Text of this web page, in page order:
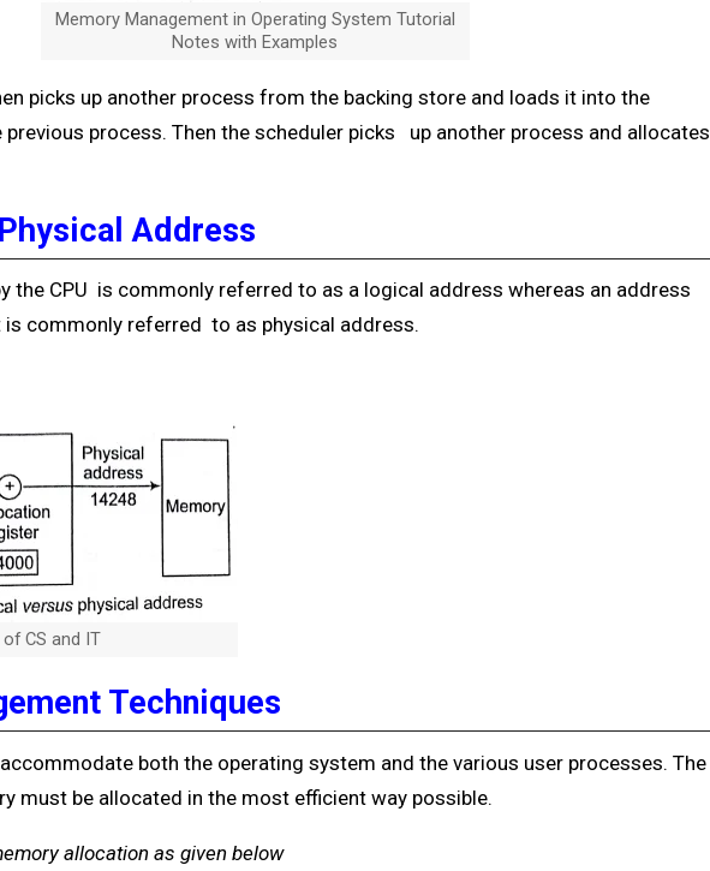
Memory Management in Operating System Tutorial
Notes with Examples
picks up another process from the backing store and loads it into the
previous process. Then the scheduler picks up another process and allocates
Physical Address
the CPU is commonly referred to as a logical address whereas an address
is commonly referred to as physical address.
CS and IT
Techniques
both the operating system and the various user processes. The
must be allocated in the most efficient way possible.
allocation as given below